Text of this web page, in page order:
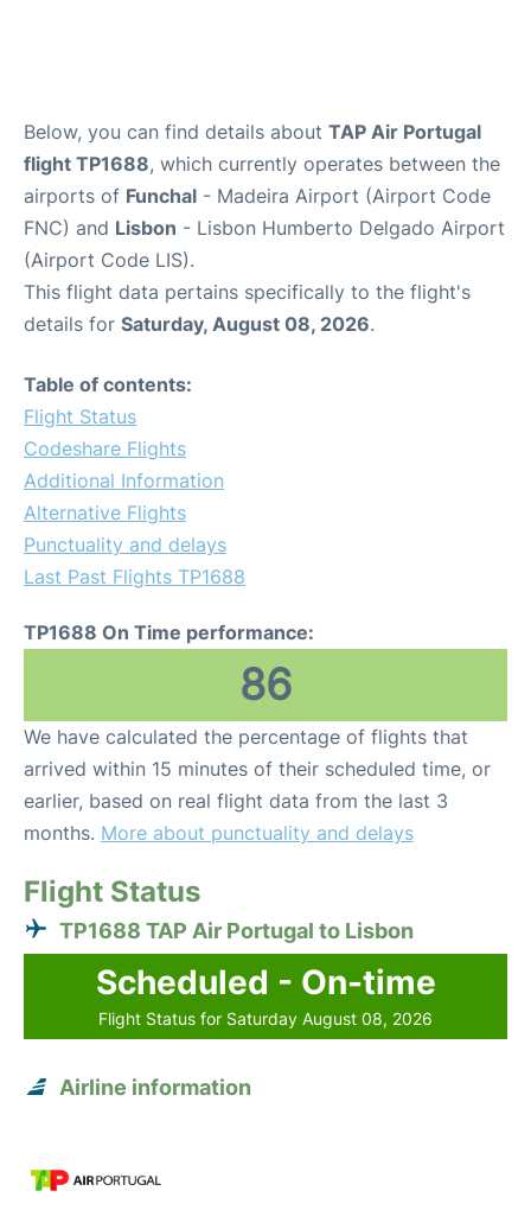
Below, you can find details about TAP Air Portugal
flight TP1688, which currently operates between the
airports of Funchal - Madeira Airport (Airport Code
FNC) and Lisbon - Lisbon Humberto Delgado Airport
(Airport Code LIS).
This flight data pertains specifically to the flight's
details for Saturday, August 08, 2026.
Table of contents:
Flight Status
Codeshare Flights
Additional Information
Alternative Flights
Punctuality and delays
Last Past Flights TP1688
TP1688 On Time performance:
86
We have calculated the percentage of flights that
arrived within 15 minutes of their scheduled time, or
earlier, based on real flight data from the last 3
months. More about punctuality and delays
Flight Status
TP1688 TAP Air Portugal to Lisbon
Scheduled - On-time
Flight Status for Saturday August 08, 2026
Airline information